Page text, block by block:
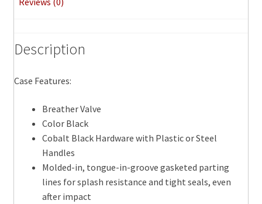
Description
Case Features:
Breather Valve
Color Black
Cobalt Black Hardware with Plastic or Steel
Handles
Molded-in, tongue-in-groove gasketed parting
lines for splash resistance and tight seals, even
after impact